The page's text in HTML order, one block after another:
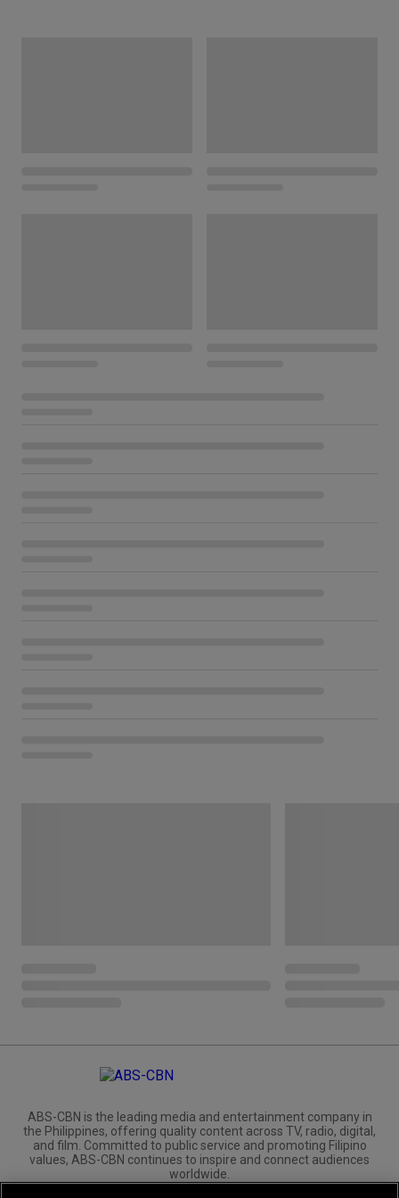
ABS-CBN is the leading media and entertainment company in
the Philippines, offering quality content across TV, radio, digital,
and film. Committed to public service and promoting Filipino
values, ABS-CBN continues to inspire and connect audiences
worldwide.